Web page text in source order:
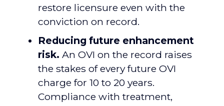
restore licensure even with the
conviction on record.
Reducing future enhancement
risk. An OVI on the record raises
the stakes of every future OVI
charge for 10 to 20 years.
Compliance with treatment,